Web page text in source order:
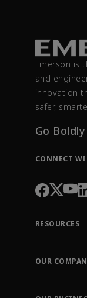
Emerson is
and
innovation
safer,
Go Boldly
CONNECT
RESOURCES
Order
OUR